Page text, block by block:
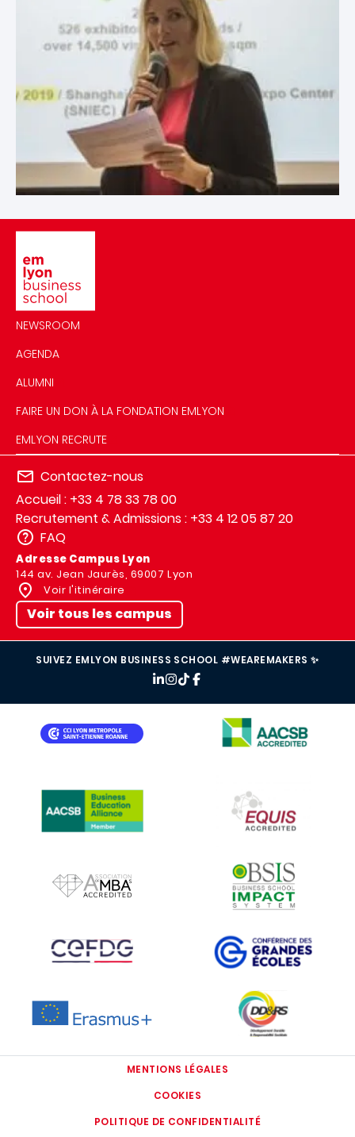
NEWSROOM
AGENDA
ALUMNI
FAIRE UN DON À LA FONDATION EMLYON
EMLYON RECRUTE
Contactez-nous
Accueil : +33 4 78 33 78 00
Recrutement & Admissions : +33 4 12 05 87 20
FAQ
Adresse Campus Lyon
144 av. Jean Jaurès, 69007 Lyon
Voir l'itinéraire
Voir tous les campus
SUIVEZ EMLYON BUSINESS SCHOOL #WEAREMAKERS ✨
IMAGE
IMAGE
IMAGE
IMAGE
IMAGE IMAGE
MENTIONS LÉGALES
COOKIES
POLITIQUE DE CONFIDENTIALITÉ